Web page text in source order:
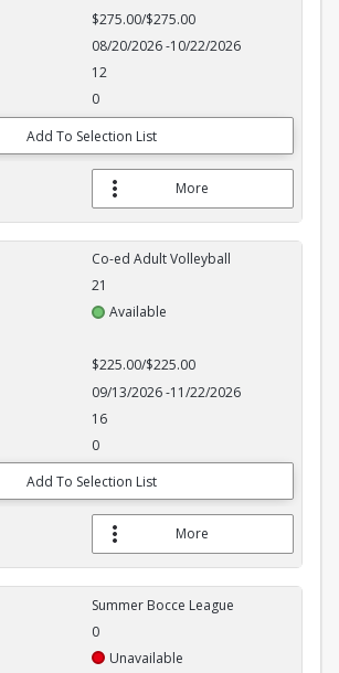
Add To Selection List
$275.00/$275.00
08/20/2026-10/22/2026
12
0
More
Add To Selection List
Co-ed Adult Volleyball
21
Available
$225.00/$225.00
09/13/2026-11/22/2026
16
0
More
Summer Bocce League
0
Unavailable